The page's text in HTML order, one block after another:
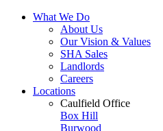
What We Do
About Us
Our Vision & Values
SHA Sales
Landlords
Careers
Locations
Caulfield Office
Box Hill
Burwood